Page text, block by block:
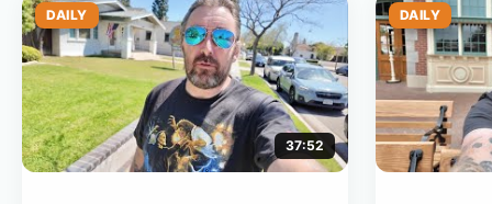
DAILY
37:52
DAILY